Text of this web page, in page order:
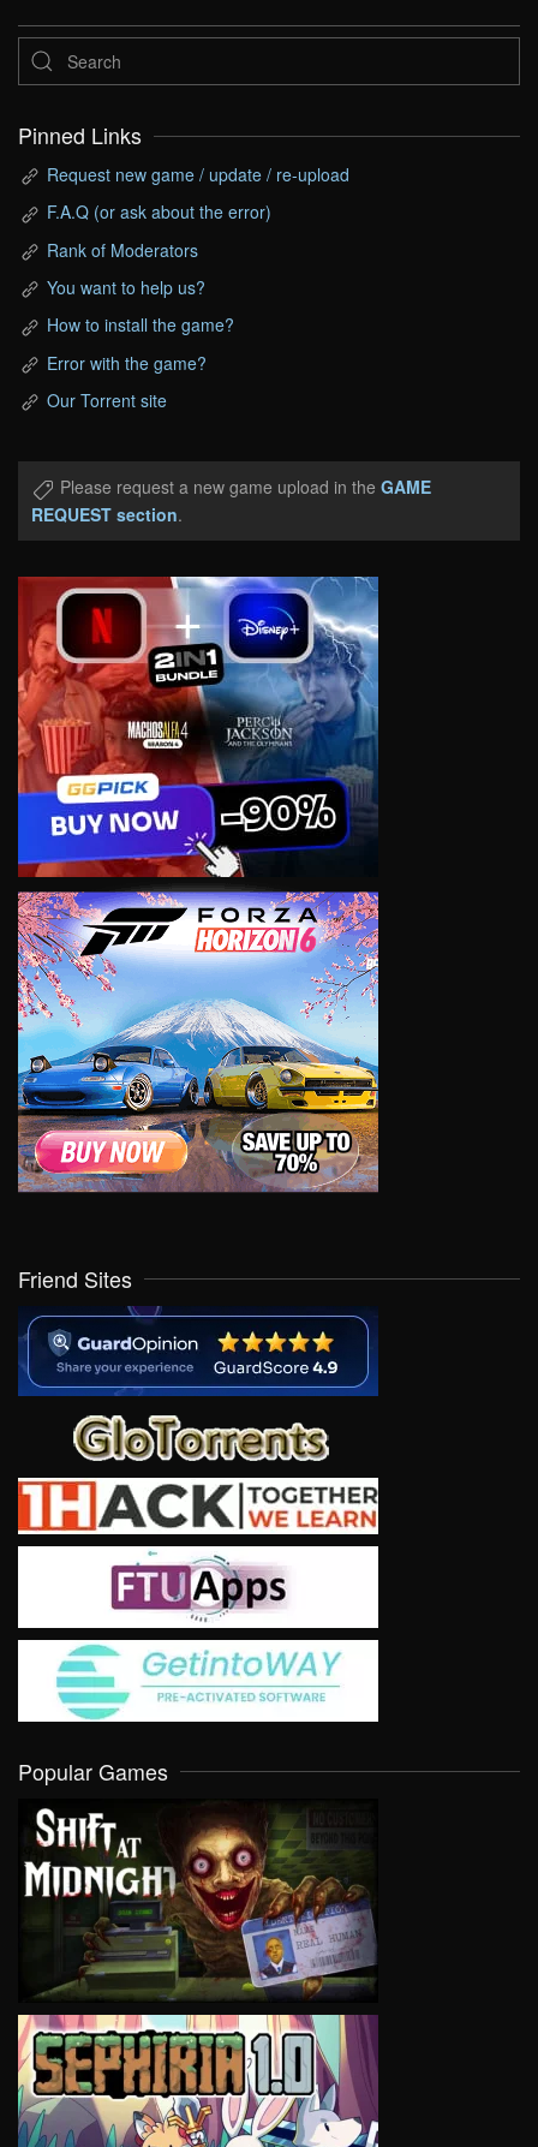
Pinned Links
Request new game / update / re-upload
F.A.Q (or ask about the error)
Rank of Moderators
You want to help us?
How to install the game?
Error with the game?
Our Torrent site
Please request a new game upload in the GAME
REQUEST section.
Friend Sites
Popular Games
VIEW
VIEW